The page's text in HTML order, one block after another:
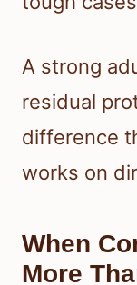
A strong
residual
difference
works on
When
More